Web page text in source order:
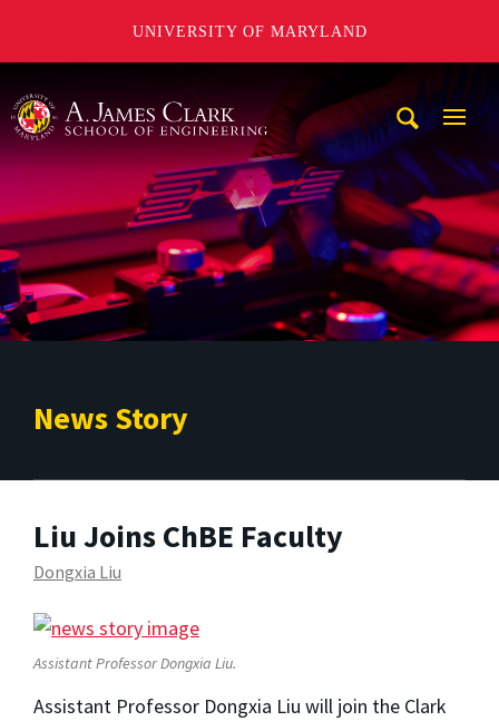
UNIVERSITY OF MARYLAND
News Story
Liu Joins ChBE Faculty
Dongxia Liu
Assistant Professor Dongxia Liu.
Assistant Professor Dongxia Liu will join the Clark